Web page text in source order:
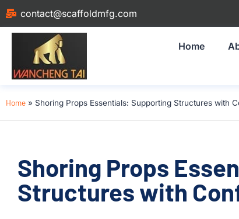
contact@scaffoldmfg.com
Home
Home » Shoring Props Essentials: Supporting Structures with
Shoring Props
Structures with